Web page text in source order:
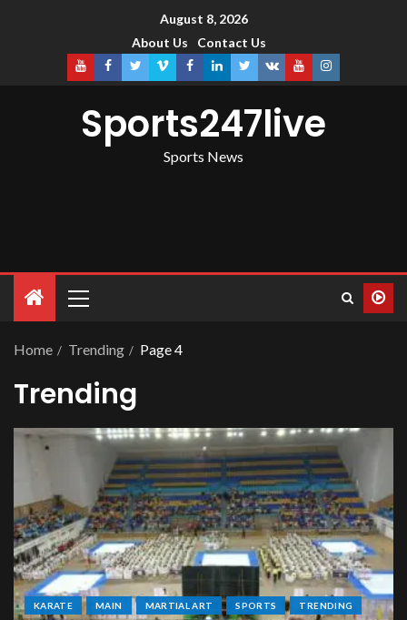
August 8, 2026
About Us
Contact Us
Sports247live
Sports News
Home Trending Page 4
Trending
KARATE MAIN MARTIAL ART SPORTS TRENDING